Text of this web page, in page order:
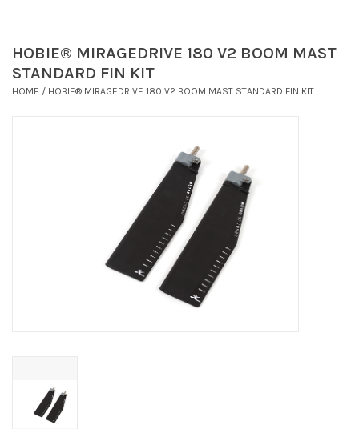
RIGGING & ROPE
HARDWARE
HOBIE® MIRAGEDRIVE 180 V2 BOOM MAST
STANDARD FIN KIT
HOME / HOBIE® MIRAGEDRIVE 180 V2 BOOM MAST STANDARD FIN KIT